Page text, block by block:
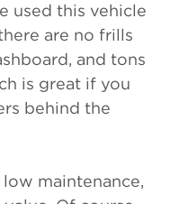
used this vehicle
are no frills
and tons
is great if you
behind the
low maintenance,